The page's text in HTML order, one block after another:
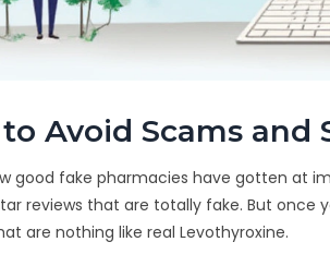
Avoid Scams
good fake pharmacies have gotten at
reviews that are totally fake. But once
are nothing like real Levothyroxine.